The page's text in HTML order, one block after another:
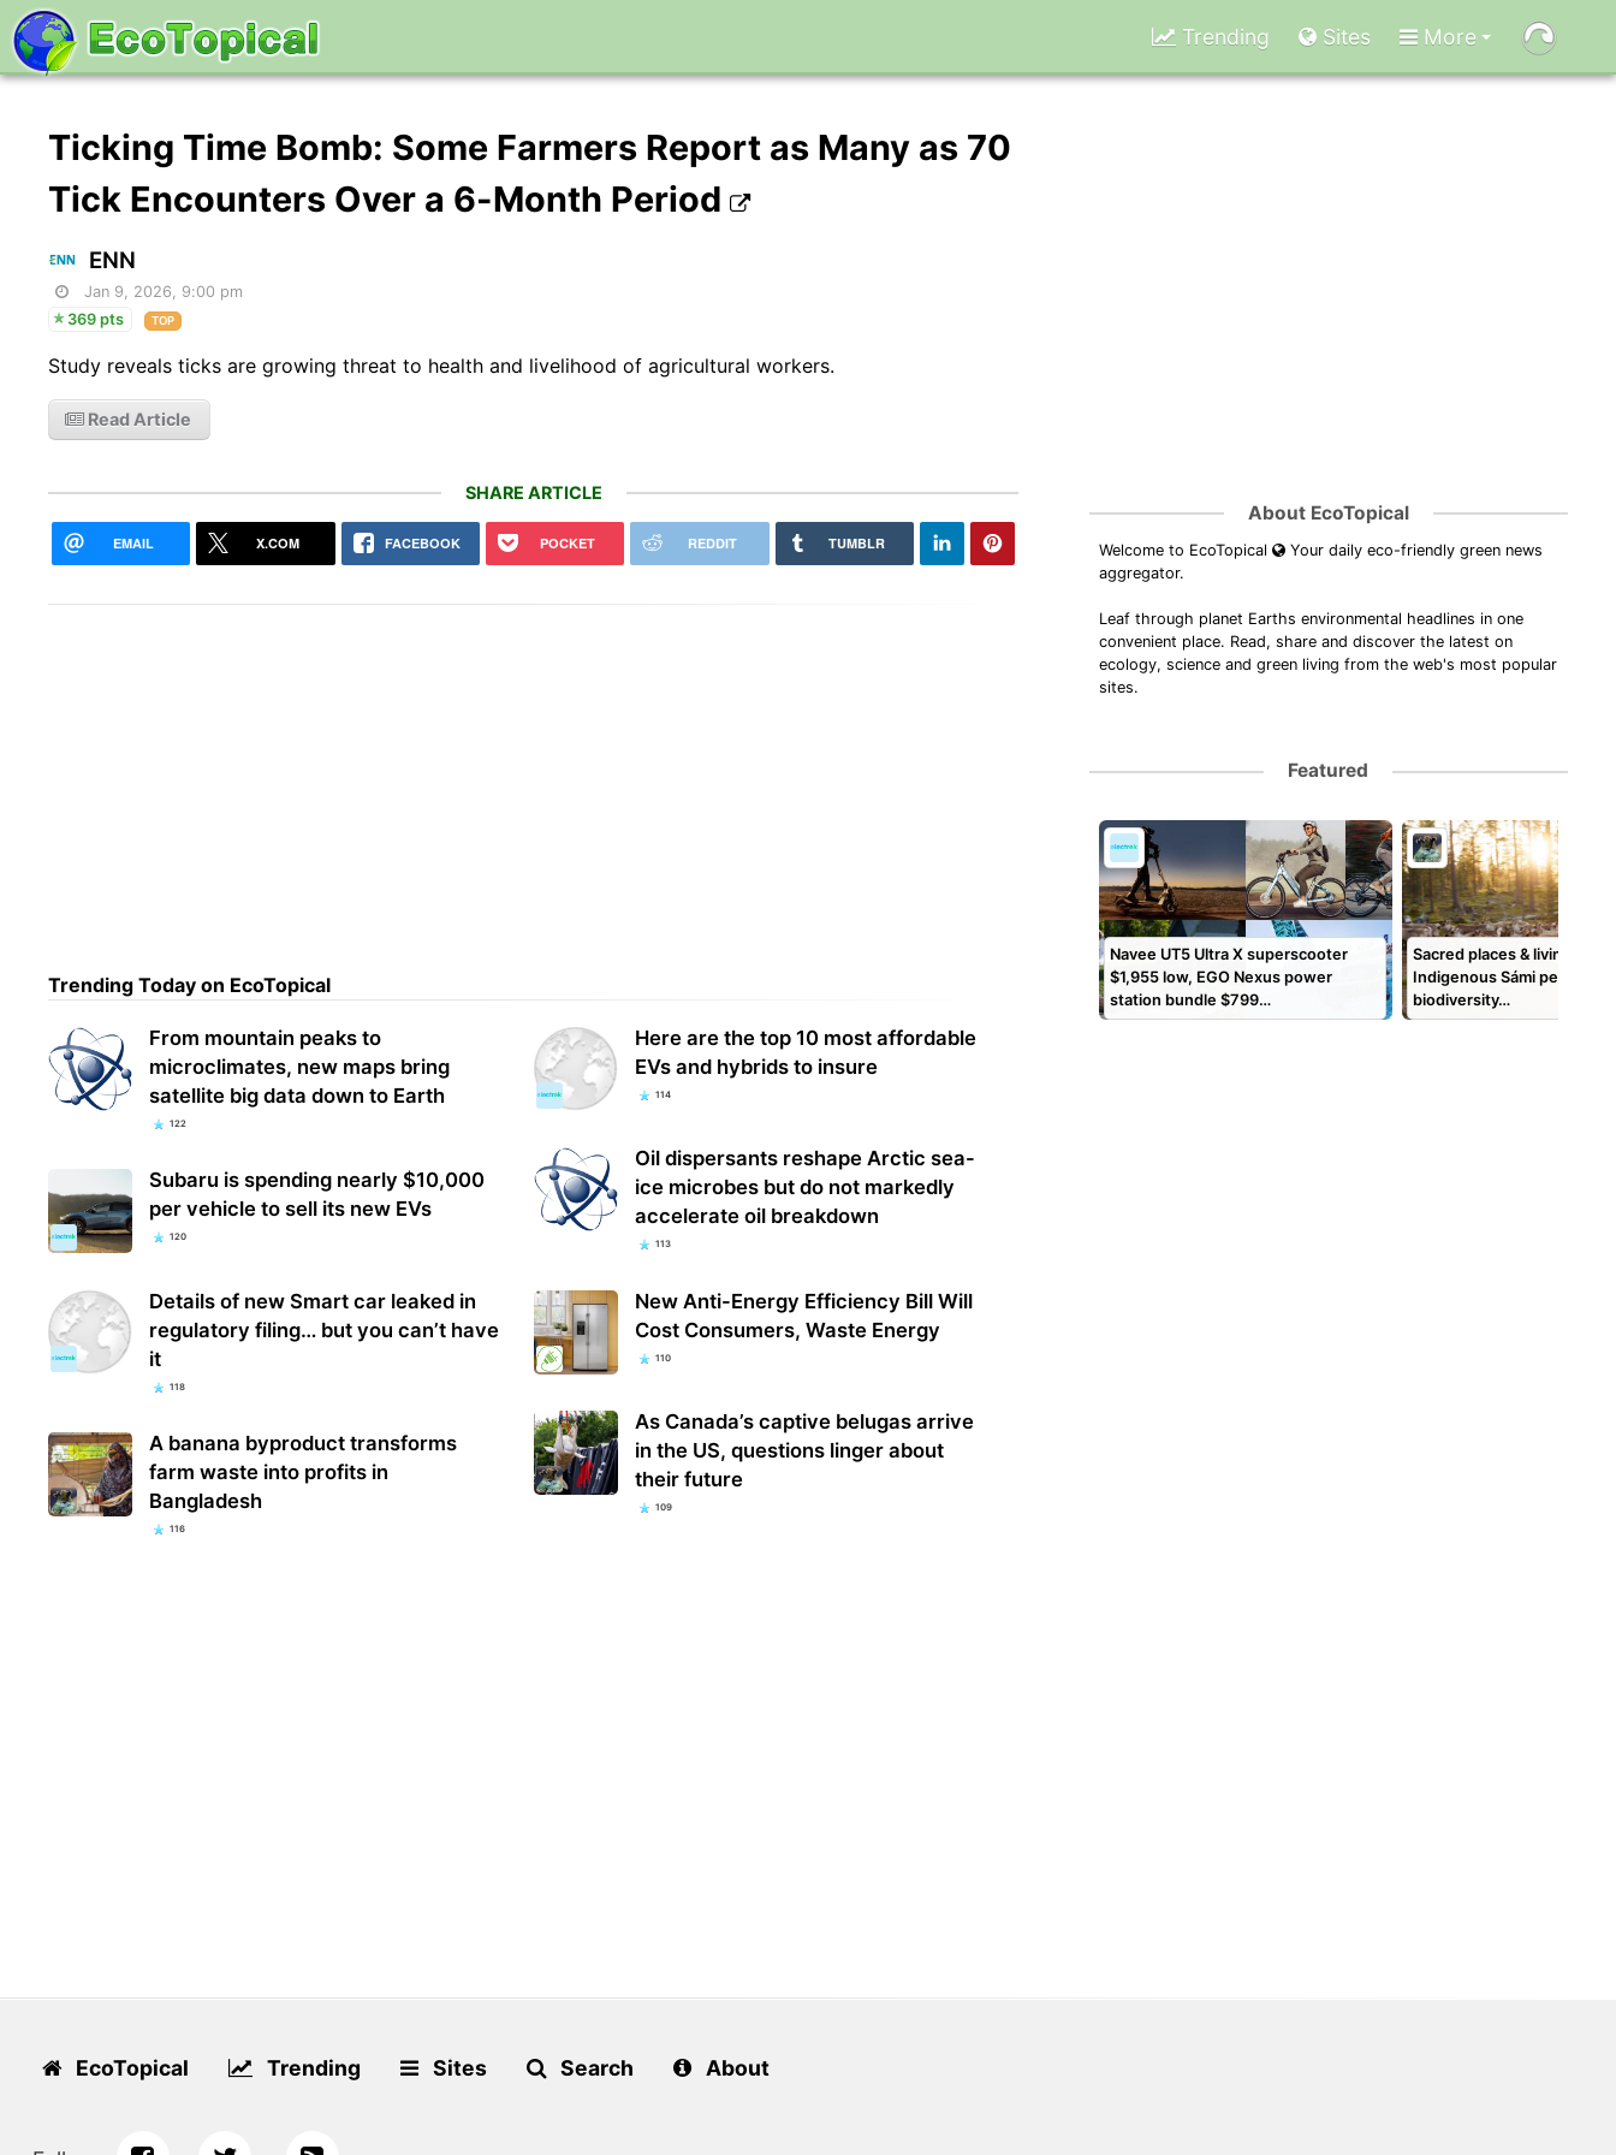
Trending Sites More
Ticking Time Bomb: Some Farmers Report as Many as 70
Tick Encounters Over a 6-Month Period
ENN
Jan 9, 2026, 9:00 pm
369 pts
TOP
Study reveals ticks are growing threat to health and livelihood of agricultural workers.
Read Article
SHARE ARTICLE
EMAIL X.COM FACEBOOK POCKET REDDIT TUMBLR
Trending Today on EcoTopical
From mountain peaks to
microclimates, new maps bring
satellite big data down to Earth
122
Subaru is spending nearly $10,000
per vehicle to sell its new EVs
120
Details of new Smart car leaked in
regulatory filing… but you can’t have
it
118
A banana byproduct transforms
farm waste into profits in
Bangladesh
116
Here are the top 10 most affordable
EVs and hybrids to insure
114
Oil dispersants reshape Arctic sea-
ice microbes but do not markedly
accelerate oil breakdown
113
New Anti-Energy Efficiency Bill Will
Cost Consumers, Waste Energy
110
As Canada’s captive belugas arrive
in the US, questions linger about
their future
109
About EcoTopical
Welcome to EcoTopical
Your daily eco-friendly green news
aggregator.
Leaf through planet Earths environmental headlines in one
convenient place. Read, share and discover the latest on
ecology, science and green living from the web's most popular
sites.
Featured
lift freeze on wind power
Navee UT5 Ultra X superscooter
$1,955 low, EGO Nexus power
station bundle $799…
Sacred places & living
Indigenous Sámi peoples
biodiversity…
EcoTopical Trending Sites Search About